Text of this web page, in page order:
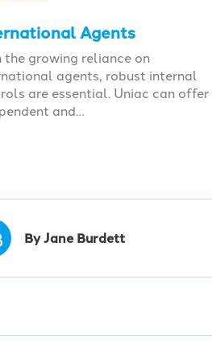
Agents
the growing reliance on
agents, robust internal
are essential. Uniac can offer
and…
By Jane Burdett